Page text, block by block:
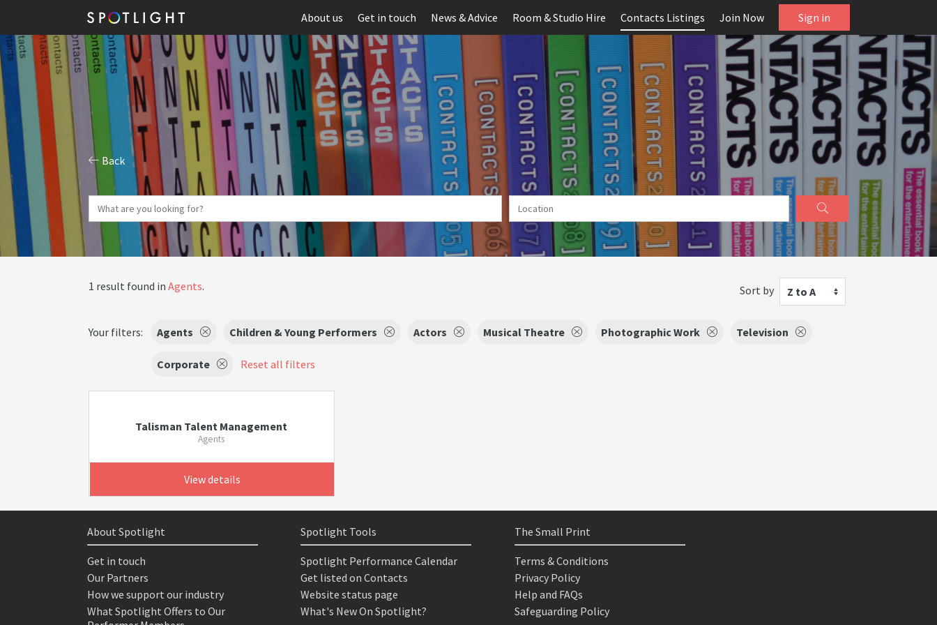
About us Get in touch News & Advice Room & Studio Hire Contacts Listings Join Now Sign in
Back
1 result found in Agents. Sort by Z to A
Your filters: Agents Children & Young Performers Actors Musical Theatre Photographic Work Television
Corporate Reset all filters
Talisman Talent Management
Agents
View details
About Spotlight
Get in touch
Our Partners
How we support our industry
What Spotlight Offers to Our
Spotlight Tools
Spotlight Performance Calendar
Get listed on Contacts
Website status page
What's New On Spotlight?
The Small Print
Terms & Conditions
Privacy Policy
Help and FAQs
Safeguarding Policy